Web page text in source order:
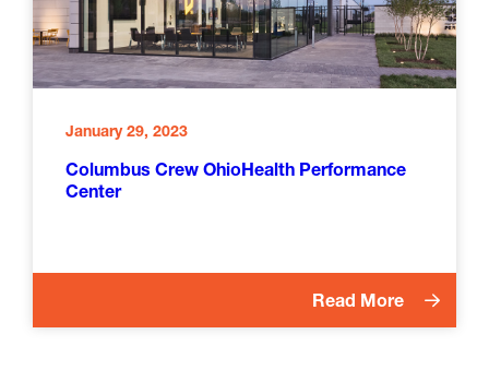
January 29, 2023
Columbus Crew OhioHealth Performance
Center
Read More